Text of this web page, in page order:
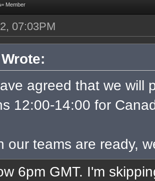
Member
07:03PM
agreed that we will
12:00-14:00 for
our teams are ready,
6pm GMT. I'm